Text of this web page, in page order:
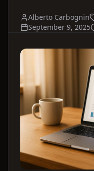
Alberto Carbognin
September 9, 2025